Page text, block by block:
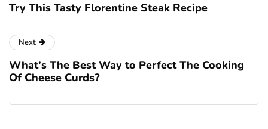
Try This Tasty Florentine Steak Recipe
Next
What’s The Best Way to Perfect The Cooking
Of Cheese Curds?